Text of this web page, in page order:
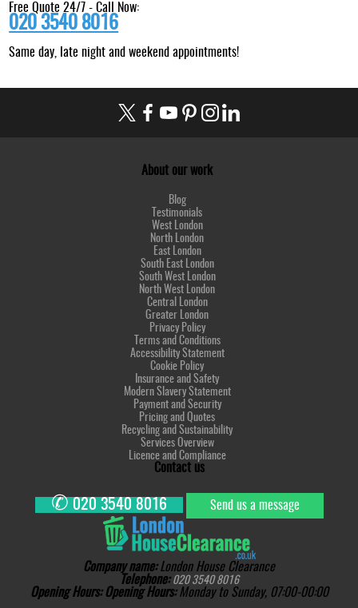
Free Quote 24/7 - Call Now:
020 3540 8016
Same day, late night and weekend appointments!
About our work
Blog
Testimonials
West London
North London
East London
South East London
South West London
North West London
Central London
Greater London
Privacy Policy
Terms and Conditions
Accessibility Statement
Cookie Policy
Insurance and Safety
Modern Slavery Statement
Payment and Security
Pricing and Quotes
Recycling and Sustainability
Services Overview
Licence and Compliance
Contact us
✆ 020 3540 8016 Send us a message
Company name:London House Clearance
Telephone: 020 3540 8016
Opening Hours: Opening Hours:Monday to Sunday, 07:00-00:00